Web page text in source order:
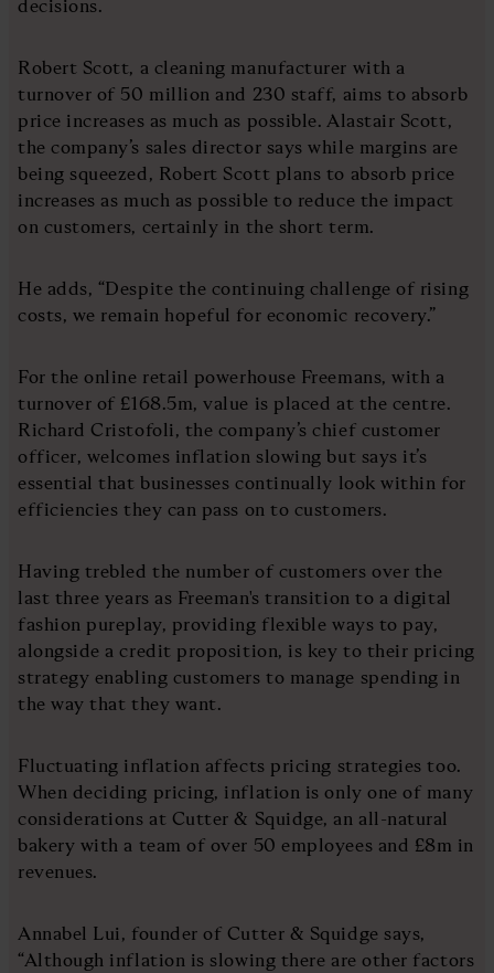
decisions.
Robert Scott, a cleaning manufacturer with a
turnover of 50 million and 230 staff, aims to absorb
price increases as much as possible. Alastair Scott,
the company’s sales director says while margins are
being squeezed, Robert Scott plans to absorb price
increases as much as possible to reduce the impact
on customers, certainly in the short term.
He adds, “Despite the continuing challenge of rising
costs, we remain hopeful for economic recovery.”
For the online retail powerhouse Freemans, with a
turnover of £168.5m, value is placed at the centre.
Richard Cristofoli, the company’s chief customer
officer, welcomes inflation slowing but says it’s
essential that businesses continually look within for
efficiencies they can pass on to customers.
Having trebled the number of customers over the
last three years as Freeman's transition to a digital
fashion pureplay, providing flexible ways to pay,
alongside a credit proposition, is key to their pricing
strategy enabling customers to manage spending in
the way that they want.
Fluctuating inflation affects pricing strategies too.
When deciding pricing, inflation is only one of many
considerations at Cutter & Squidge, an all-natural
bakery with a team of over 50 employees and £8m in
revenues.
Annabel Lui, founder of Cutter & Squidge says,
“Although inflation is slowing there are other factors